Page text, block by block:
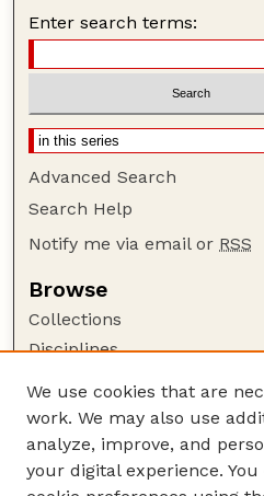
Enter search terms:
Advanced Search
Search Help
Notify me via email or RSS
Browse
Collections
Disciplines
Author Corner
Author FAQ
Guide to Submitting
We use cookies that are
work. We may also use
analyze, improve, and
your digital experience.